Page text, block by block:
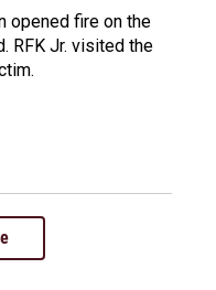
opened fire on the
RFK Jr. visited the